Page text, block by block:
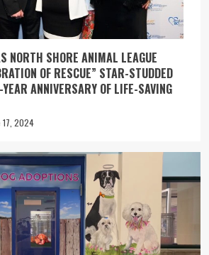
NORTH SHORE ANIMAL LEAGUE
OF RESCUE” STAR-STUDDED
ANNIVERSARY OF LIFE-SAVING
17, 2024